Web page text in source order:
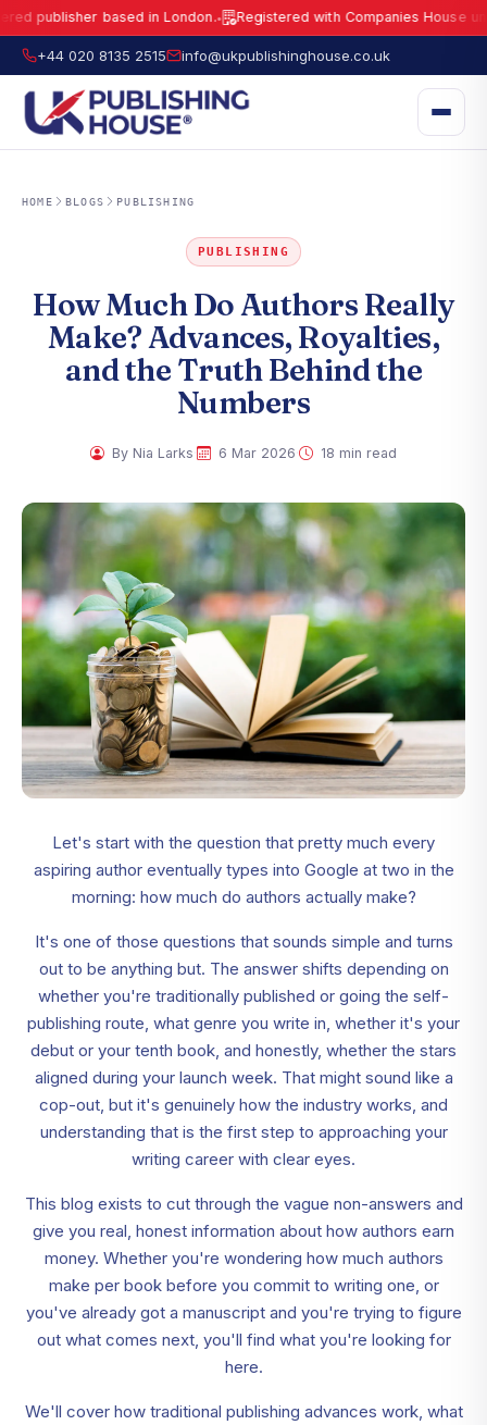
based in London. Registered with Companies House under No.
UK Publishing House Ltd is a fully registered publisher based in London.
+44 020 8135 2515 info@ukpublishinghouse.co.uk
HOME BLOGS PUBLISHING
PUBLISHING
How Much Do Authors Really
Make? Advances, Royalties,
and the Truth Behind the
Numbers
By Nia Larks 6 Mar 2026 18 min read
Let's start with the question that pretty much every
aspiring author eventually types into Google at two in the
morning: how much do authors actually make?
It's one of those questions that sounds simple and turns
out to be anything but. The answer shifts depending on
whether you're traditionally published or going the self-
publishing route, what genre you write in, whether it's your
debut or your tenth book, and honestly, whether the stars
aligned during your launch week. That might sound like a
cop-out, but it's genuinely how the industry works, and
understanding that is the first step to approaching your
writing career with clear eyes.
This blog exists to cut through the vague non-answers and
give you real, honest information about how authors earn
money. Whether you're wondering how much authors
make per book before you commit to writing one, or
you've already got a manuscript and you're trying to figure
out what comes next, you'll find what you're looking for
here.
We'll cover how traditional publishing advances work, what